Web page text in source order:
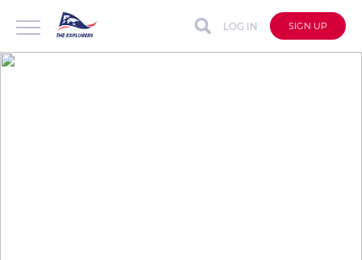
LOG IN SIGN UP